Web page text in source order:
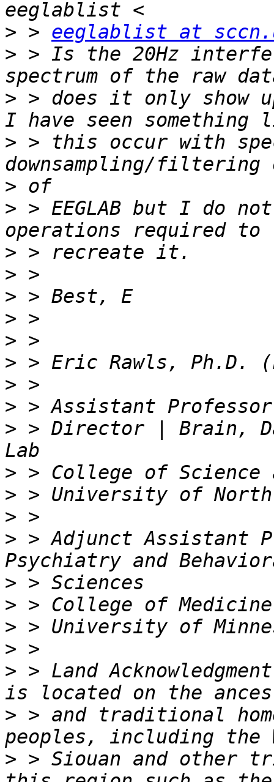
> > eeglablist at
> > Is the 20Hz
> > does it only show
> > this occur with
>
> > EEGLAB but I do
>
>
>
>
>
>
>
>
> > Director | Brain,
>
>
>
> > Adjunct Assistant
>
>
>
>
> > Land
> > and traditional
> > Siouan and other